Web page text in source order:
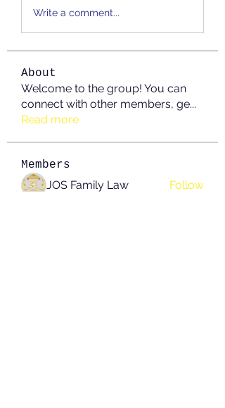
Write a comment...
About
Welcome to the group! You can
connect with other members, ge...
Read more
Members
JOS Family Law Follow